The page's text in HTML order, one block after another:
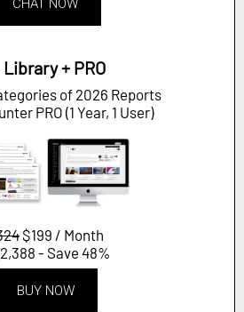
CHAT NOW
+ PRO
of 2026 Reports
PRO (1 Year, 1 User)
$199 / Month
- Save 48%
BUY NOW